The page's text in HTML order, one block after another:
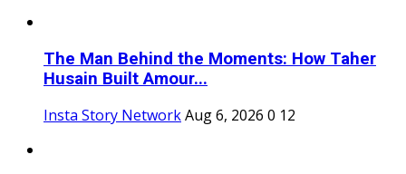
The Man Behind the Moments: How Taher
Husain Built Amour...
Insta Story NetworkAug 6, 2026 0 12